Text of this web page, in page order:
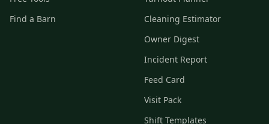
Find a Barn
Cleaning Estimator
Owner Digest
Incident Report
Feed Card
Visit Pack
Shift Templates